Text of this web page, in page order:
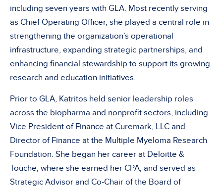
including seven years with GLA. Most recently serving
as Chief Operating Officer, she played a central role in
strengthening the organization’s operational
infrastructure, expanding strategic partnerships, and
enhancing financial stewardship to support its growing
research and education initiatives.
Prior to GLA, Katritos held senior leadership roles
across the biopharma and nonprofit sectors, including
Vice President of Finance at Curemark, LLC and
Director of Finance at the Multiple Myeloma Research
Foundation. She began her career at Deloitte &
Touche, where she earned her CPA, and served as
Strategic Advisor and Co-Chair of the Board of